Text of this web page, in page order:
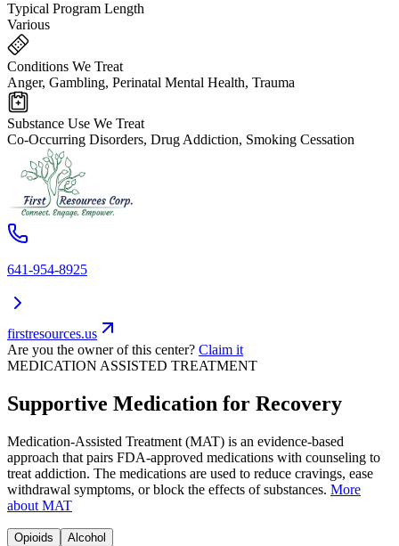
Typical Program Length
Various
Conditions We Treat
Anger, Gambling, Perinatal Mental Health, Trauma
Substance Use We Treat
Co-Occurring Disorders, Drug Addiction, Smoking Cessation
641-954-8925
firstresources.us
Are you the owner of this center? Claim it
MEDICATION ASSISTED TREATMENT
Supportive Medication for Recovery
Medication-Assisted Treatment (MAT) is an evidence-based
approach that pairs FDA-approved medications with counseling to
treat addiction. The medications are used to reduce cravings, ease
withdrawal symptoms, or block the effects of substances. More
about MAT
Opioids Alcohol